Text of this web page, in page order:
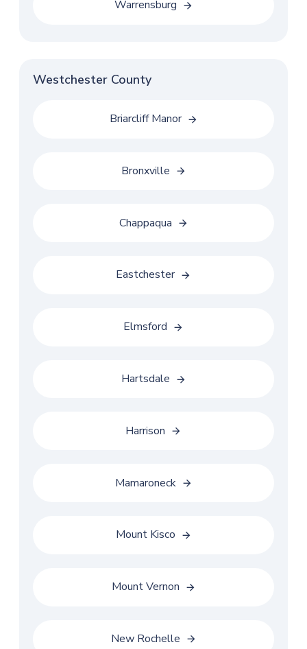
Warrensburg
Westchester County
Briarcliff Manor
Bronxville
Chappaqua
Eastchester
Elmsford
Hartsdale
Harrison
Mamaroneck
Mount Kisco
Mount Vernon
New Rochelle